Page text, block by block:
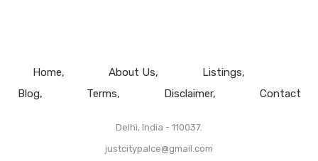
Home About Us
Listings
Blog
Terms Disclaimer Contact
Delhi, India - 110037.
justcitypalce@gmail.com